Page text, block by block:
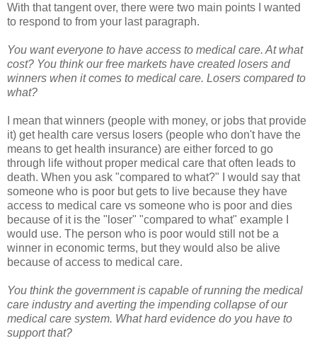
With that tangent over, there were two main points I wanted
to respond to from your last paragraph.
You want everyone to have access to medical care. At what
cost? You think our free markets have created losers and
winners when it comes to medical care. Losers compared to
what?
I mean that winners (people with money, or jobs that provide
it) get health care versus losers (people who don't have the
means to get health insurance) are either forced to go
through life without proper medical care that often leads to
death. When you ask "compared to what?" I would say that
someone who is poor but gets to live because they have
access to medical care vs someone who is poor and dies
because of it is the "loser" "compared to what" example I
would use. The person who is poor would still not be a
winner in economic terms, but they would also be alive
because of access to medical care.
You think the government is capable of running the medical
care industry and averting the impending collapse of our
medical care system. What hard evidence do you have to
support that?